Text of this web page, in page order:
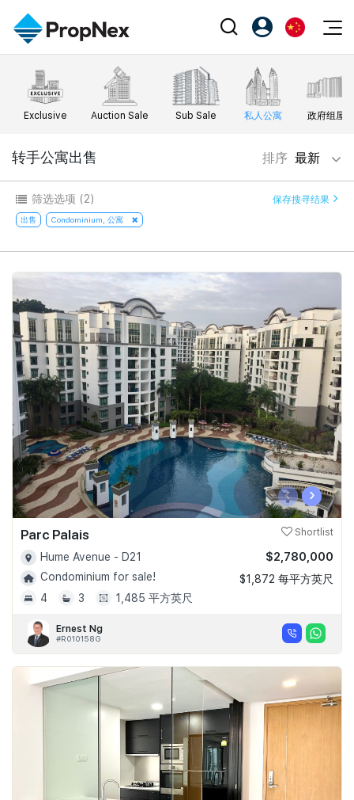
Events
XPO
Workshop
Editorial
新闻
Perspectives
Reports
Property
购买
出售
出租
新发展项目
Business Space
PN-Valuation
Agents
Success Hub
Our Training
PWS Agent
SalesTech System
Our Leadership
Join Us
PropNex Friends
Investors
Support
注册为 PX Friends
PX Friends 登录
EN
中
Exclusive Auction Sale Sub Sale 私人公寓 政府组屋
转手公寓出售 排序 最新
筛选选项 (2) 保存搜寻结果
出售 Condominium, 公寓
‹ ›
Parc Palais Shortlist
Hume Avenue - D21
Condominium for sale!
4
3 1,485 平方英尺
$2,780,000
$1,872 每平方英尺
Ernest Ng
#R010158G